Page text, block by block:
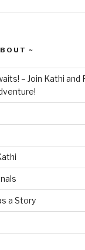
~
– Join Kathi and
a Story